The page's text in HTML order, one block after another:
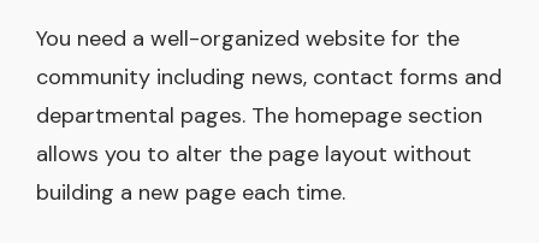
You need a well-organized website for the
community including news, contact forms and
departmental pages. The homepage section
allows you to alter the page layout without
building a new page each time.